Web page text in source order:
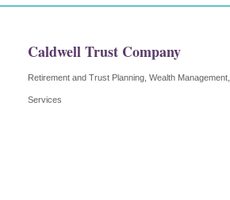
Caldwell Trust Company
Categories
Retirement and Trust Planning, Wealth Management
Services